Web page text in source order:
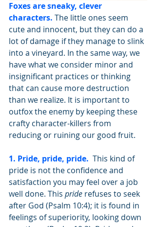
Foxes are sneaky, clever
characters. The little ones seem
cute and innocent, but they can do a
lot of damage if they manage to slink
into a vineyard. In the same way, we
have what we consider minor and
insignificant practices or thinking
that can cause more destruction
than we realize. It is important to
outfox the enemy by keeping these
crafty character-killers from
reducing or ruining our good fruit.
1. Pride, pride, pride. This kind of
pride is not the confidence and
satisfaction you may feel over a job
well done. This pride refuses to seek
after God (Psalm 10:4); it is found in
feelings of superiority, looking down